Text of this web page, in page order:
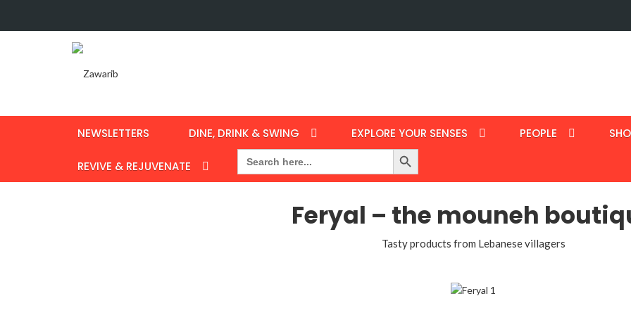
NEWSLETTERS DINE, DRINK & SWING EXPLORE YOUR SENSES PEOPLE
REVIVE & REJUVENATE
Search
for:
Search Button
Feryal – the mouneh
Tasty products from Lebanese villagers